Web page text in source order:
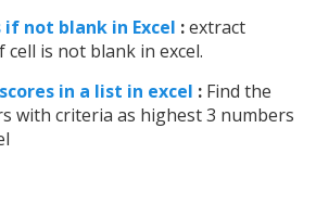
not blank in Excel :extract
is not blank in excel.
in a list in excel : Find the
with criteria as highest 3 numbers